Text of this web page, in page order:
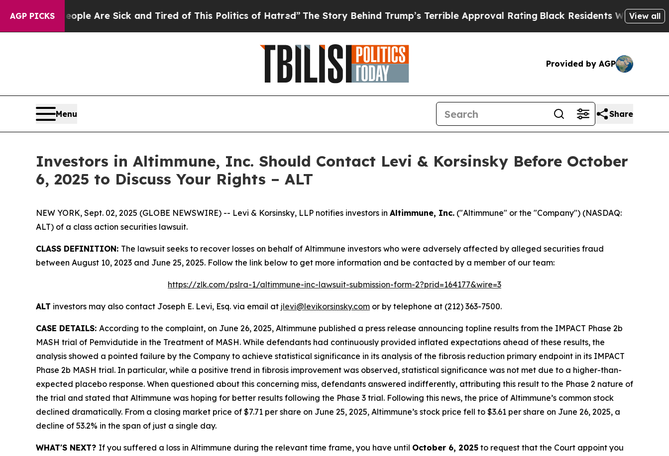
AGP PICKS
“People Are Sick and Tired of This Politics of Hatred”The Story Behind Trump’s Terrible Approval Rating Black Residents Warned ofView all
Provided by AGP
Menu Share
Investors in Altimmune, Inc. Should Contact Levi & Korsinsky Before October
6, 2025 to Discuss Your Rights – ALT
NEW YORK, Sept. 02, 2025 (GLOBE NEWSWIRE) -- Levi & Korsinsky, LLP notifies investors in Altimmune, Inc. ("Altimmune" or the "Company") (NASDAQ:
ALT) of a class action securities lawsuit.
CLASS DEFINITION: The lawsuit seeks to recover losses on behalf of Altimmune investors who were adversely affected by alleged securities fraud
between August 10, 2023 and June 25, 2025. Follow the link below to get more information and be contacted by a member of our team:
https://zlk.com/pslra-1/altimmune-inc-lawsuit-submission-form-2?prid=164177&wire=3
ALT investors may also contact Joseph E. Levi, Esq. via email at jlevi@levikorsinsky.com or by telephone at (212) 363-7500.
CASE DETAILS: According to the complaint, on June 26, 2025, Altimmune published a press release announcing topline results from the IMPACT Phase 2b
MASH trial of Pemvidutide in the Treatment of MASH. While defendants had continuously provided inflated expectations ahead of these results, the
analysis showed a pointed failure by the Company to achieve statistical significance in its analysis of the fibrosis reduction primary endpoint in its IMPACT
Phase 2b MASH trial. In particular, while a positive trend in fibrosis improvement was observed, statistical significance was not met due to a higher-than-
expected placebo response. When questioned about this concerning miss, defendants answered indifferently, attributing this result to the Phase 2 nature of
the trial and stated that Altimmune was hoping for better results following the Phase 3 trial. Following this news, the price of Altimmune’s common stock
declined dramatically. From a closing market price of $7.71 per share on June 25, 2025, Altimmune’s stock price fell to $3.61 per share on June 26, 2025, a
decline of 53.2% in the span of just a single day.
WHAT'S NEXT? If you suffered a loss in Altimmune during the relevant time frame, you have until October 6, 2025 to request that the Court appoint you